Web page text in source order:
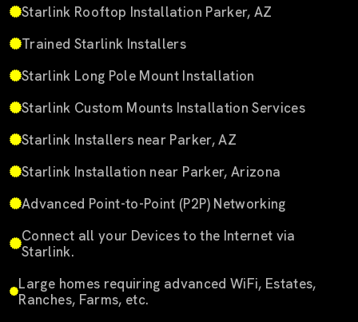
Starlink Rooftop Installation Parker, AZ
Trained Starlink Installers
Starlink Long Pole Mount Installation
Starlink Custom Mounts Installation Services
Starlink Installers near Parker, AZ
Starlink Installation near Parker, Arizona
Advanced Point-to-Point (P2P) Networking
Connect all your Devices to the Internet via
Starlink.
Large homes requiring advanced WiFi, Estates,
Ranches, Farms, etc.